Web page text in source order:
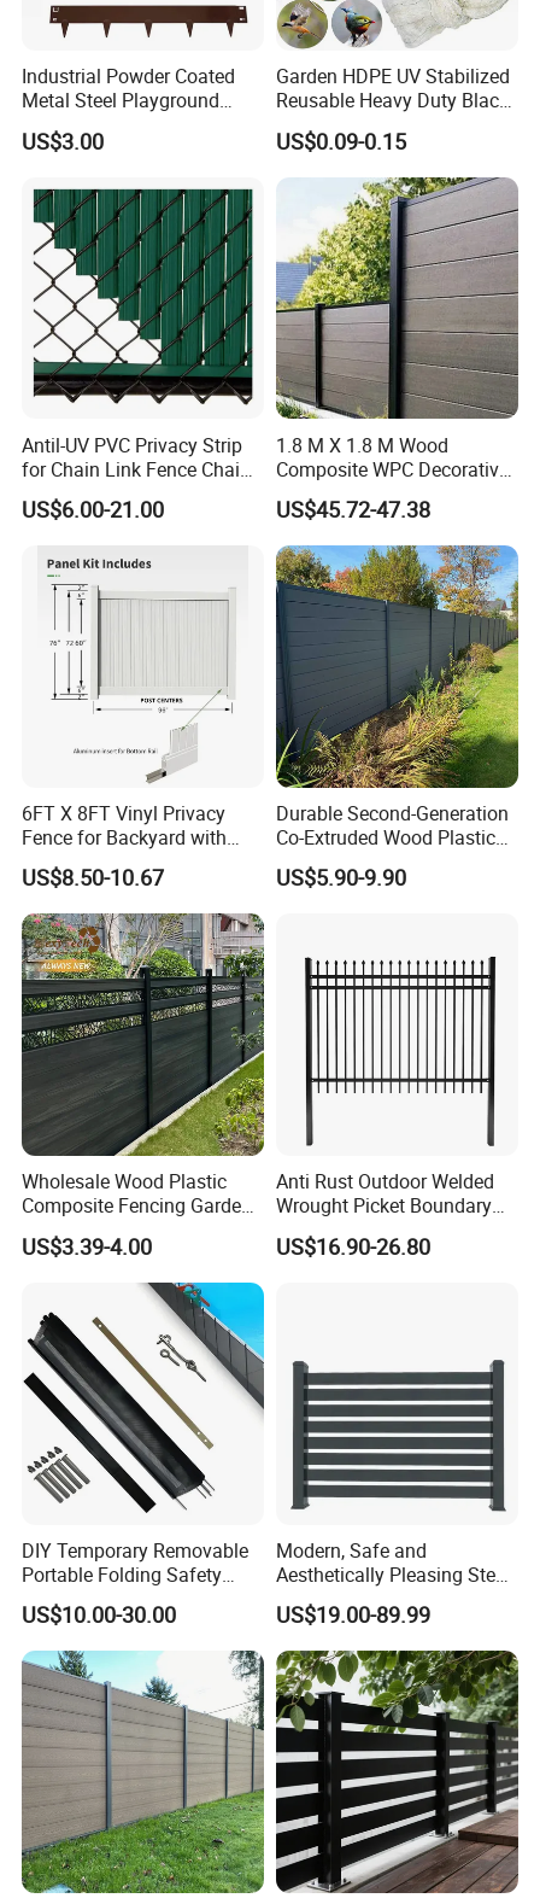
You will find us notonly in the Canton Fair &
CHINA INTERNATIONAL HARDWARE SHOW,
but also in Expo Nacional Ferretera, China
Commodities EXPO-NIGERIA,GAFA-SPOGA IN
GERMANY, etc.
Industrial Powder Coated
Metal Steel Playground
Garden Border Flower Lawn
Landscape Edge with
US$3.00
Garden HDPE UV Stabilized
Reusable Heavy Duty Black
White Anti Bird Mole Barrier
Control Proof Gopher Mesh
Netting for Fruit Trees
Plants Pond Agriculture
US$0.09-0.15
Antil-UV PVC Privacy Strip
for Chain Link Fence Chain
Link Slot Plastic Flat
Noodles Pole Fence Animal
US$6.00-21.00
1.8 M X 1.8 M Wood
Composite WPC Decorative
Garden Fence Panel
US$45.72-47.38
6FT X 8FT Vinyl Privacy
Fence for Backyard with
Durable Construction
US$8.50-10.67
Durable Second-Generation
Co-Extruded Wood Plastic
Polished Surface Certified
ISO9001
US$5.90-9.90
Wholesale Wood Plastic
Composite Fencing Garden
Board Privacy WPC Fence
US$3.39-4.00
Anti Rust Outdoor Welded
Wrought Picket Boundary
Decorative Balcony Railing
Garrison/Security/Safety
US$16.90-26.80
DIY Temporary Removable
Portable Folding Safety
Aluminum Swimming Pool
Fence for Children Security
US$10.00-30.00
Modern, Safe and
Aesthetically Pleasing Steel
Structure Fences for
Swimming Pools/Balconies
US$19.00-89.99